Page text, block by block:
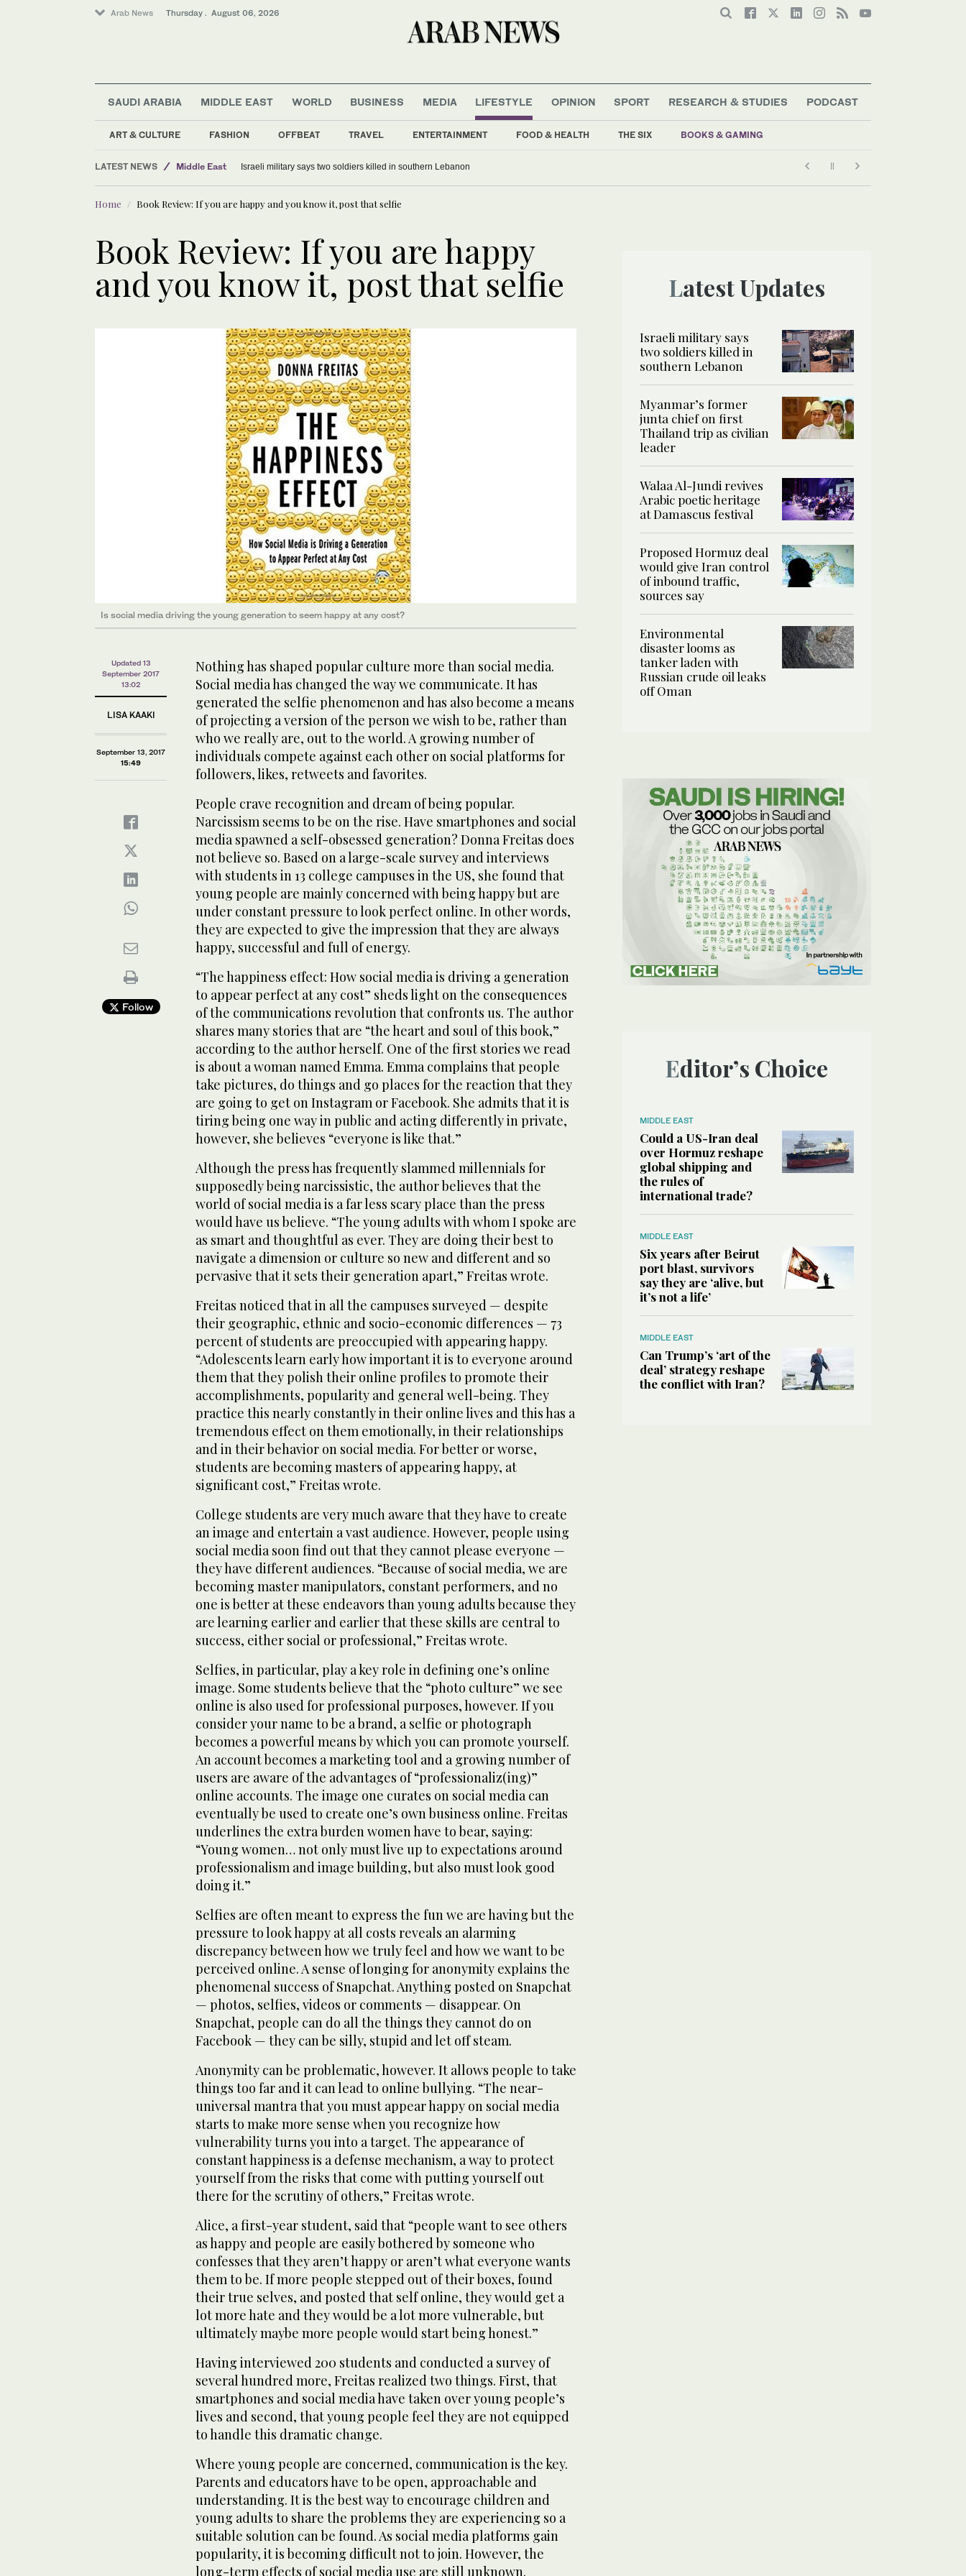
Arab News Thursday . August 06, 2026
SAUDI ARABIA MIDDLE EAST WORLD BUSINESS MEDIA LIFESTYLE
ART & CULTURE FASHION OFFBEAT TRAVEL ENTERTAINMENT FOOD & HEALTH THE SIX BOOKS & GAMING
OPINION SPORT RESEARCH & STUDIES PODCAST
LATEST NEWS
Middle East
Offbeat
World
Israeli military says two soldiers killed in southern Lebanon
Home Book Review: If you are happy and you know it, post that selfie
Book Review: If you are happy
and you know it, post that selfie
Is social media driving the young generation to seem happy at any cost?
Updated 13
September 2017
13:02
LISA KAAKI
September 13, 2017
15:49
Follow
Nothing has shaped popular culture more than social media.
Social media has changed the way we communicate. It has
generated the selfie phenomenon and has also become a means
of projecting a version of the person we wish to be, rather than
who we really are, out to the world. A growing number of
individuals compete against each other on social platforms for
followers, likes, retweets and favorites.
People crave recognition and dream of being popular.
Narcissism seems to be on the rise. Have smartphones and social
media spawned a self-obsessed generation? Donna Freitas does
not believe so. Based on a large-scale survey and interviews
with students in 13 college campuses in the US, she found that
young people are mainly concerned with being happy but are
under constant pressure to look perfect online. In other words,
they are expected to give the impression that they are always
happy, successful and full of energy.
“The happiness effect: How social media is driving a generation
to appear perfect at any cost” sheds light on the consequences
of the communications revolution that confronts us. The author
shares many stories that are “the heart and soul of this book,”
according to the author herself. One of the first stories we read
is about a woman named Emma. Emma complains that people
take pictures, do things and go places for the reaction that they
are going to get on Instagram or Facebook. She admits that it is
tiring being one way in public and acting differently in private,
however, she believes “everyone is like that.”
Although the press has frequently slammed millennials for
supposedly being narcissistic, the author believes that the
world of social media is a far less scary place than the press
would have us believe. “The young adults with whom I spoke are
as smart and thoughtful as ever. They are doing their best to
navigate a dimension or culture so new and different and so
pervasive that it sets their generation apart,” Freitas wrote.
Freitas noticed that in all the campuses surveyed — despite
their geographic, ethnic and socio-economic differences — 73
percent of students are preoccupied with appearing happy.
“Adolescents learn early how important it is to everyone around
them that they polish their online profiles to promote their
accomplishments, popularity and general well-being. They
practice this nearly constantly in their online lives and this has a
tremendous effect on them emotionally, in their relationships
and in their behavior on social media. For better or worse,
students are becoming masters of appearing happy, at
significant cost,” Freitas wrote.
College students are very much aware that they have to create
an image and entertain a vast audience. However, people using
social media soon find out that they cannot please everyone —
they have different audiences. “Because of social media, we are
becoming master manipulators, constant performers, and no
one is better at these endeavors than young adults because they
are learning earlier and earlier that these skills are central to
success, either social or professional,” Freitas wrote.
Selfies, in particular, play a key role in defining one’s online
image. Some students believe that the “photo culture” we see
online is also used for professional purposes, however. If you
consider your name to be a brand, a selfie or photograph
becomes a powerful means by which you can promote yourself.
An account becomes a marketing tool and a growing number of
users are aware of the advantages of “professionaliz(ing)”
online accounts. The image one curates on social media can
eventually be used to create one’s own business online. Freitas
underlines the extra burden women have to bear, saying:
“Young women… not only must live up to expectations around
professionalism and image building, but also must look good
doing it.”
Selfies are often meant to express the fun we are having but the
pressure to look happy at all costs reveals an alarming
discrepancy between how we truly feel and how we want to be
perceived online. A sense of longing for anonymity explains the
phenomenal success of Snapchat. Anything posted on Snapchat
— photos, selfies, videos or comments — disappear. On
Snapchat, people can do all the things they cannot do on
Facebook — they can be silly, stupid and let off steam.
Anonymity can be problematic, however. It allows people to take
things too far and it can lead to online bullying. “The near-
universal mantra that you must appear happy on social media
starts to make more sense when you recognize how
vulnerability turns you into a target. The appearance of
constant happiness is a defense mechanism, a way to protect
yourself from the risks that come with putting yourself out
there for the scrutiny of others,” Freitas wrote.
Alice, a first-year student, said that “people want to see others
as happy and people are easily bothered by someone who
confesses that they aren’t happy or aren’t what everyone wants
them to be. If more people stepped out of their boxes, found
their true selves, and posted that self online, they would get a
lot more hate and they would be a lot more vulnerable, but
ultimately maybe more people would start being honest.”
Having interviewed 200 students and conducted a survey of
several hundred more, Freitas realized two things. First, that
smartphones and social media have taken over young people’s
lives and second, that young people feel they are not equipped
to handle this dramatic change.
Where young people are concerned, communication is the key.
Parents and educators have to be open, approachable and
understanding. It is the best way to encourage children and
young adults to share the problems they are experiencing so a
suitable solution can be found. As social media platforms gain
popularity, it is becoming difficult not to join. However, the
long-term effects of social media use are still unknown.
Latest Updates
Israeli military says
two soldiers killed in
southern Lebanon
Myanmar’s former
junta chief on first
Thailand trip as civilian
leader
Walaa Al-Jundi revives
Arabic poetic heritage
at Damascus festival
Proposed Hormuz deal
would give Iran control
of inbound traffic,
sources say
Environmental
disaster looms as
tanker laden with
Russian crude oil leaks
off Oman
Editor’s Choice
MIDDLE EAST
Could a US-Iran deal
over Hormuz reshape
global shipping and
the rules of
international trade?
MIDDLE EAST
Six years after Beirut
port blast, survivors
say they are ‘alive, but
it’s not a life’
MIDDLE EAST
Can Trump’s ‘art of the
deal’ strategy reshape
the conflict with Iran?